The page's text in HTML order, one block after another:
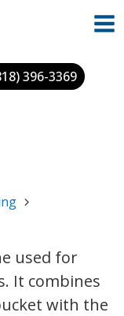
396-3369
used for
It combines
with the